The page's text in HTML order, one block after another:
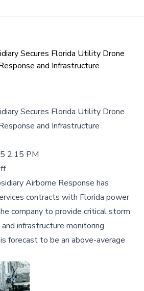
Secures Florida Utility Drone
and Infrastructure
Secures Florida Utility Drone
and Infrastructure
2:15 PM
Airborne Response has
contracts with Florida power
company to provide critical storm
infrastructure monitoring
forecast to be an above-average